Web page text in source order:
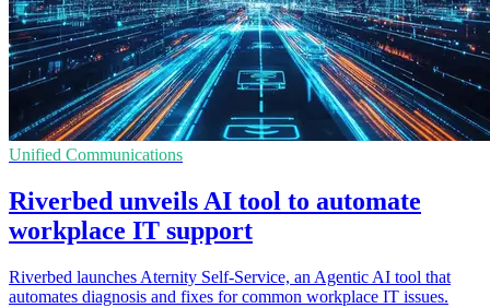
Unified Communications
Riverbed unveils AI tool to automate
workplace IT support
Riverbed launches Aternity Self-Service, an Agentic AI tool that
automates diagnosis and fixes for common workplace IT issues.